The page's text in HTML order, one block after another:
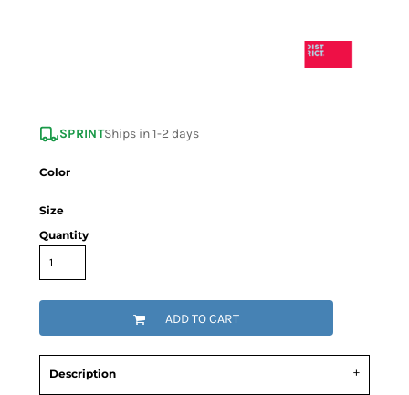
SPRINTShips in 1-2 days
Color
Size
Quantity
ADD TO CART
Description